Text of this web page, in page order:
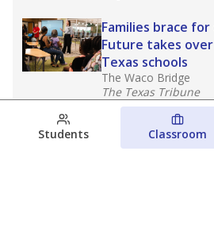
Families brace
Future takes
Texas schools
The Waco Bridge
The Texas Tribune
August 5, 2026
Families brace
Students Classroom